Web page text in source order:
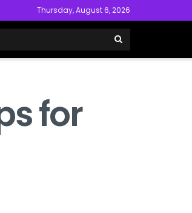
Thursday, August 6, 2026
for